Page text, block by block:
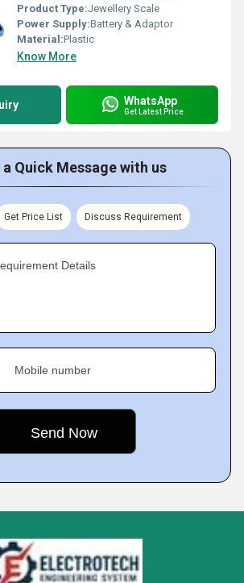
Product Type:Jewellery Scale
Power Supply:Battery & Adaptor
Material:Plastic
Know More
WhatsApp
Get Latest Price
a Quick Message with us
Get Price List Discuss Requirement
Details
Mobile number